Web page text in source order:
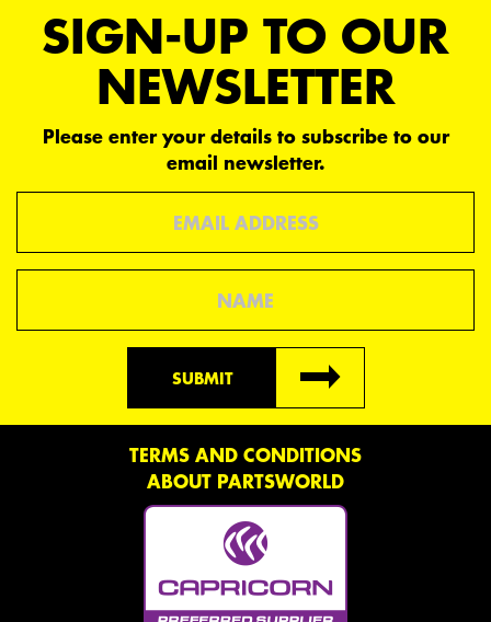
SIGN-UP TO OUR
NEWSLETTER
Please enter your details to subscribe to our
email newsletter.
SUBMIT
TERMS AND CONDITIONS
ABOUT PARTSWORLD